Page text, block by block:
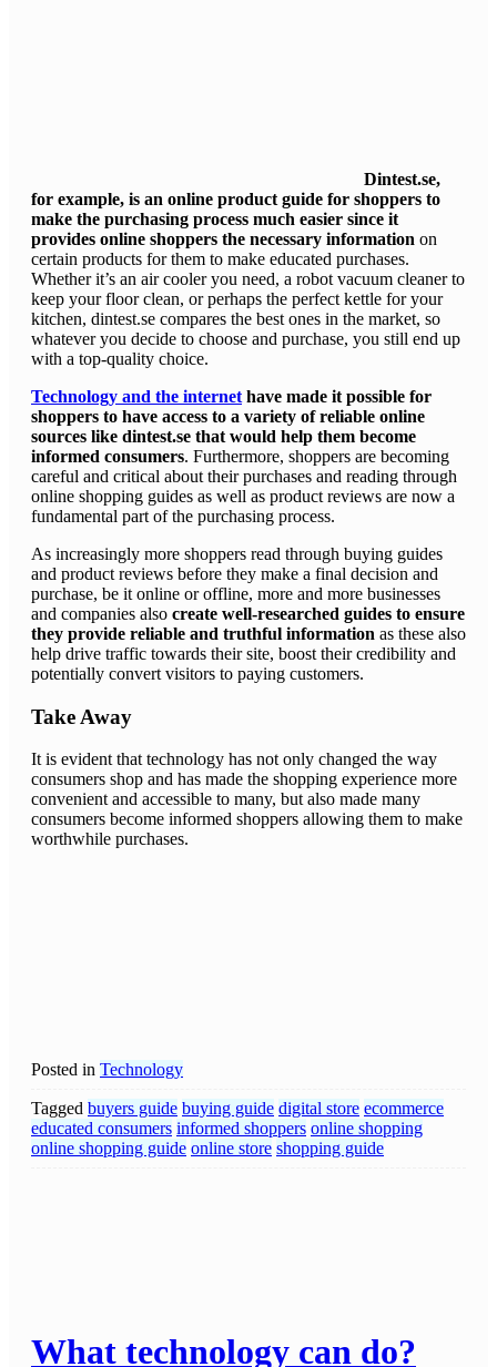
Dintest.se,
for example, is an online product guide for shoppers to
make the purchasing process much easier since it
provides online shoppers the necessary information on
certain products for them to make educated purchases.
Whether it’s an air cooler you need, a robot vacuum cleaner to
keep your floor clean, or perhaps the perfect kettle for your
kitchen, dintest.se compares the best ones in the market, so
whatever you decide to choose and purchase, you still end up
with a top-quality choice.
Technology and the internet have made it possible for
shoppers to have access to a variety of reliable online
sources like dintest.se that would help them become
informed consumers. Furthermore, shoppers are becoming
careful and critical about their purchases and reading through
online shopping guides as well as product reviews are now a
fundamental part of the purchasing process.
As increasingly more shoppers read through buying guides
and product reviews before they make a final decision and
purchase, be it online or offline, more and more businesses
and companies also create well-researched guides to ensure
they provide reliable and truthful information as these also
help drive traffic towards their site, boost their credibility and
potentially convert visitors to paying customers.
Take Away
It is evident that technology has not only changed the way
consumers shop and has made the shopping experience more
convenient and accessible to many, but also made many
consumers become informed shoppers allowing them to make
worthwhile purchases.
Posted in Technology
Tagged buyers guide buying guide digital store ecommerce
educated consumers informed shoppers online shopping
online shopping guide online store shopping guide
What technology can do?